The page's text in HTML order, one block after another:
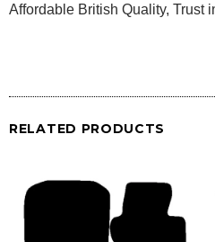
Affordable British Quality, Trust
RELATED PRODUCTS